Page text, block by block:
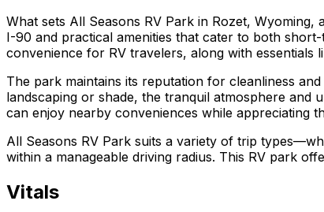
What sets All Seasons RV Park in Rozet,
I-90 and practical amenities that cater to both
convenience for RV travelers, along with essentials
The park maintains its reputation for cleanliness
landscaping or shade, the tranquil atmosphere and
can enjoy nearby conveniences while appreciating
All Seasons RV Park suits a variety of trip
within a manageable driving radius. This RV park
Vitals